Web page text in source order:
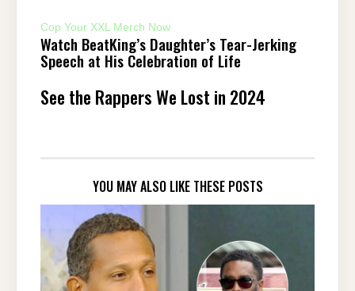
Cop Your XXL Merch Now
Watch BeatKing’s Daughter’s Tear-Jerking
Speech at His Celebration of Life
See the Rappers We Lost in 2024
YOU MAY ALSO LIKE THESE POSTS